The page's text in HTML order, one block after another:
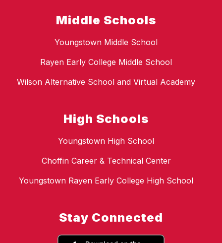
Middle Schools
Youngstown Middle School
Rayen Early College Middle School
Wilson Alternative School and Virtual Academy
High Schools
Youngstown High School
Choffin Career & Technical Center
Youngstown Rayen Early College High School
Stay Connected